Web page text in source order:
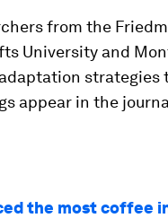
from the
University and
strategies
appear in the
the most coffee